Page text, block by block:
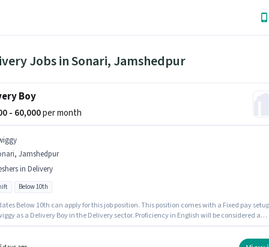
Jobs in Sonari, Jamshedpur
Boy
- 60,000per month
Jamshedpur
in Delivery
Below 10th
Below 10th can apply for this job position. This position comes with a Fixed pay
as a Delivery Boy in the Delivery sector. Proficiency in English will be considered a